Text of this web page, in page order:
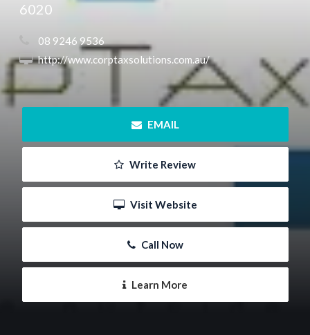
6020
08 9246 9536
http://www.corptaxsolutions.com.au/
EMAIL
Write Review
Visit Website
Call Now
Learn More